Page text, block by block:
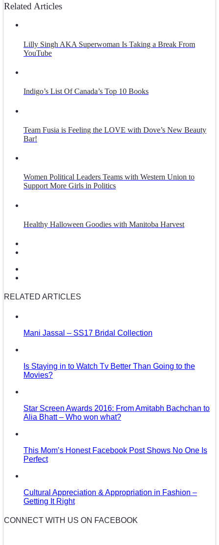
Related Articles
Lilly Singh AKA Superwoman Is Taking a Break From
YouTube
Indigo’s List Of Canada’s Top 10 Books
Team Fusia is Feeling the LOVE with Dove’s New Beauty
Bar!
Women Political Leaders Teams with Western Union to
Support More Girls in Politics
Healthy Halloween Goodies with Manitoba Harvest
RELATED ARTICLES
Mani Jassal – SS17 Bridal Collection
Is Staying in to Watch Tv Better Than Going to the
Movies?
Star Screen Awards 2016: From Amitabh Bachchan to
Alia Bhatt – Who won what?
This Mom’s Honest Facebook Post Shows No One Is
Perfect
Cultural Appreciation & Appropriation in Fashion –
Getting It Right
CONNECT WITH US ON FACEBOOK